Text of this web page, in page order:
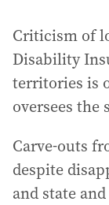
Criticism of
Disability
territories is
oversees the
Carve-outs
despite
and state